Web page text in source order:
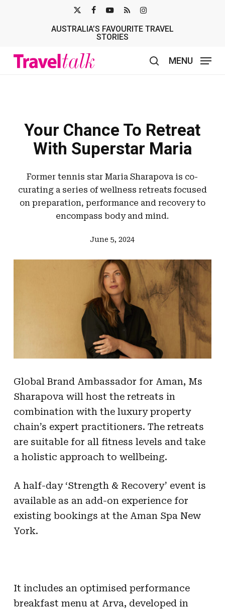
TWITTER
AUSTRALIA’S FAVOURITE TRAVEL
STORIES
MENU
Your Chance To Retreat
With Superstar Maria
Former tennis star Maria Sharapova is co-
curating a series of wellness retreats focused
on preparation, performance and recovery to
encompass body and mind.
June 5, 2024
Global Brand Ambassador for Aman, Ms
Sharapova will host the retreats in
combination with the luxury property
chain’s expert practitioners. The retreats
are suitable for all fitness levels and take
a holistic approach to wellbeing.
A half-day ‘Strength & Recovery’ event is
available as an add-on experience for
existing bookings at the Aman Spa New
York.
It includes an optimised performance
breakfast menu at Arva, developed in